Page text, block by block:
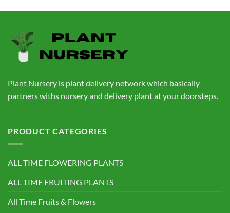
was:
is:
Plant Nursery is plant delivery network which basically
partners withs nursery and delivery plant at your doorsteps.
PRODUCT CATEGORIES
ALL TIME FLOWERING PLANTS
ALL TIME FRUITING PLANTS
All Time Fruits & Flowers